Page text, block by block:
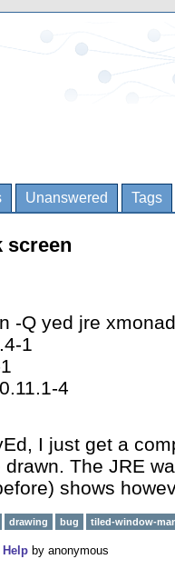
Unanswered Tags
screen
-Q yed jre xmonad
1
4
I just get a
The JRE
shows
drawing bug tiled-window-
Help by anonymous